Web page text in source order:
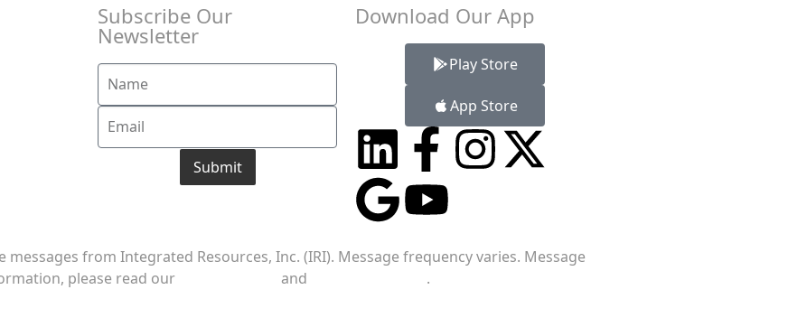
Subscribe Our
Newsletter
Submit
Download Our App
Play Store
App Store
from Integrated Resources, Inc. (IRI). Message frequency varies. Message
please read our
and .